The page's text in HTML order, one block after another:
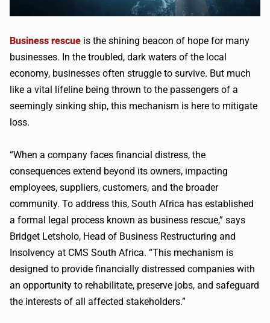
Business rescue is the shining beacon of hope for many
businesses. In the troubled, dark waters of the local
economy, businesses often struggle to survive. But much
like a vital lifeline being thrown to the passengers of a
seemingly sinking ship, this mechanism is here to mitigate
loss.
“When a company faces financial distress, the
consequences extend beyond its owners, impacting
employees, suppliers, customers, and the broader
community. To address this, South Africa has established
a formal legal process known as business rescue,” says
Bridget Letsholo, Head of Business Restructuring and
Insolvency at CMS South Africa. “This mechanism is
designed to provide financially distressed companies with
an opportunity to rehabilitate, preserve jobs, and safeguard
the interests of all affected stakeholders.”